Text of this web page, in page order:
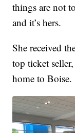
things are not
and it’s hers.
She received
top ticket
home to Boise.